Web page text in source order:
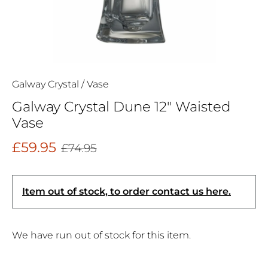
Galway Crystal /Vase
Galway Crystal Dune 12" Waisted
Vase
£59.95 £74.95
Item out of stock, to order contact us here.
We have run out of stock for this item.